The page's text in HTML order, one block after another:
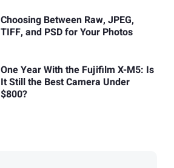
Choosing Between Raw, JPEG,
TIFF, and PSD for Your Photos
One Year With the Fujifilm X-M5: Is
It Still the Best Camera Under
$800?